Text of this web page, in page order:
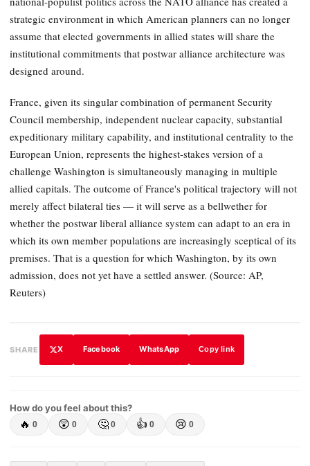
strategic environment in which American planners can no longer
assume that elected governments in allied states will share the
institutional commitments that postwar alliance architecture was
designed around.
France, given its singular combination of permanent Security
Council membership, independent nuclear capacity, substantial
expeditionary military capability, and institutional centrality to the
European Union, represents the highest-stakes version of a
challenge Washington is simultaneously managing in multiple
allied capitals. The outcome of France's political trajectory will not
merely affect bilateral ties — it will serve as a bellwether for
whether the postwar liberal alliance system can adapt to an era in
which its own member populations are increasingly sceptical of its
premises. That is a question for which Washington, by its own
admission, does not yet have a settled answer. (Source: AP,
Reuters)
SHARE X Facebook WhatsApp Copy link
How do you feel about this?
🔥 0 😲 0 🤔 0 👍 0 😢 0